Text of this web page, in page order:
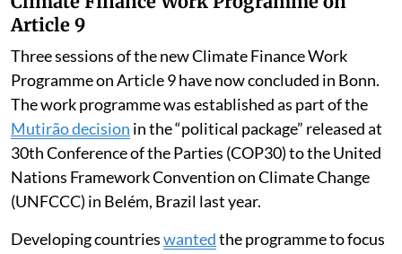
Climate Finance Work Programme on
Article 9
Three sessions of the new Climate Finance Work
Programme on Article 9 have now concluded in Bonn.
The work programme was established as part of the
Mutirão decisionin the “political package” released at
30th Conference of the Parties (COP30) to the United
Nations Framework Convention on Climate Change
(UNFCCC) in Belém, Brazil last year.